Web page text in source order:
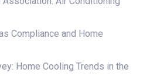
Compliance and Home
Home Cooling Trends in the